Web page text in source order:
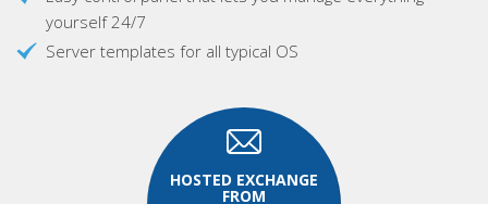
yourself 24/7
Server templates for all typical OS
HOSTED EXCHANGE
FROM